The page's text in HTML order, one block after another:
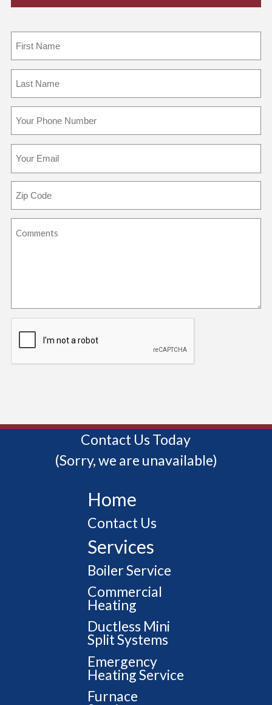
Contact Us Today
(Sorry, we are unavailable)
Home
Contact Us
Services
Boiler Service
Commercial
Heating
Ductless Mini
Split Systems
Emergency
Heating Service
Furnace